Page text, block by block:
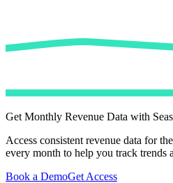
Get Monthly Revenue Data with
Access consistent revenue data for
every month to help you track trends
Book a DemoGet Access